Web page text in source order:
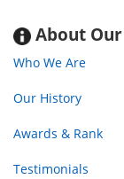
About
Who We Are
Our History
Awards & Rank
Testimonials